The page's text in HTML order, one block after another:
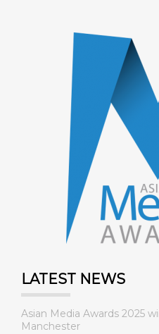
LATEST NEWS
Asian Media Awards 2025
Manchester